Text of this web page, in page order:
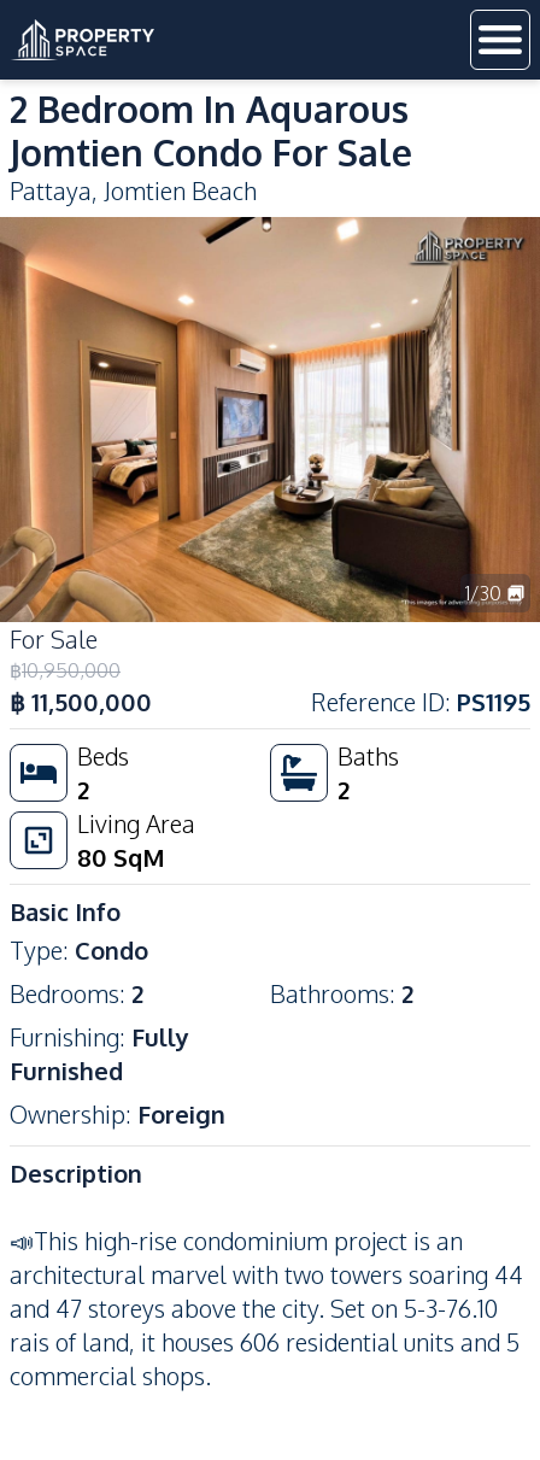
2 Bedroom In Aquarous
Jomtien Condo For Sale
Pattaya, Jomtien Beach
1/30
For Sale
฿10,950,000
฿11,500,000 Reference ID: PS1195
Beds
2
Baths
2
Living Area
80 SqM
Basic Info
Type: Condo
Bedrooms: 2 Bathrooms: 2
Furnishing: Fully
Furnished
Ownership: Foreign
Description
📣This high-rise condominium project is an
architectural marvel with two towers soaring 44
and 47 storeys above the city. Set on 5-3-76.10
rais of land, it houses 606 residential units and 5
commercial shops.